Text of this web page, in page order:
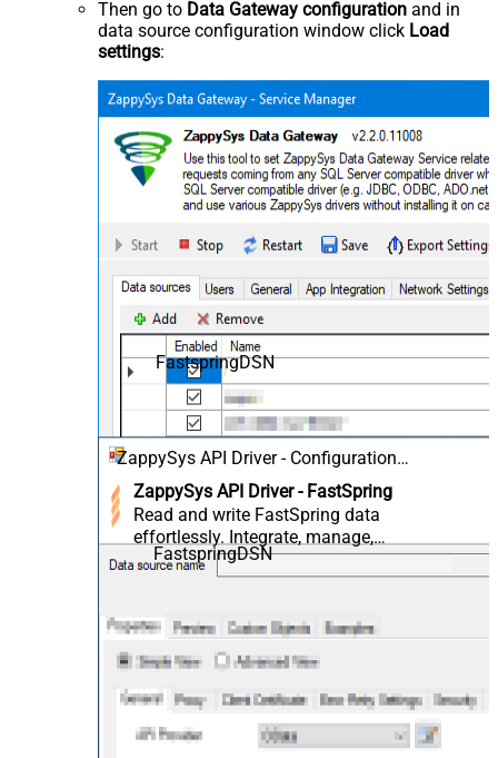
Then go to Data Gateway configuration and in
data source configuration window click Load
settings:
FastspringDSN
ZappySys API Driver - Configuration
[Version: 2.0.1.10418]
ZappySys API Driver - FastSpring
Read and write FastSpring data
effortlessly. Integrate, manage,
and automate orders,
subscriptions, quotes, products,
required.
FastspringDSN